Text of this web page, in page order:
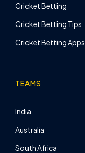
Cricket Betting
Cricket Betting Tips
Cricket Betting Apps
TEAMS
India
Australia
South Africa